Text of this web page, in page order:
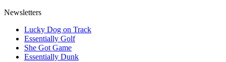
Newsletters
Lucky Dog on Track
Essentially Golf
She Got Game
Essentially Dunk